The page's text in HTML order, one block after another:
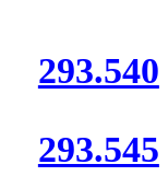
293.540
293.545